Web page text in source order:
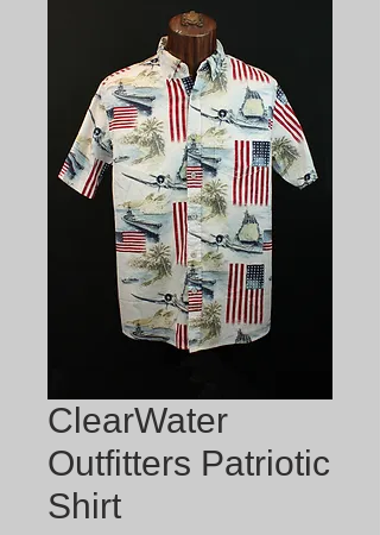
ClearWater
Outfitters Patriotic
Shirt